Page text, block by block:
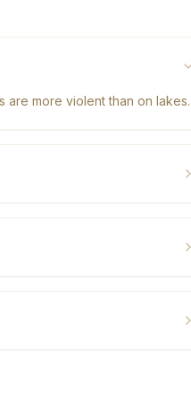
are more violent than on lakes.